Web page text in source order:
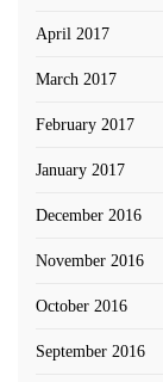
April 2017
March 2017
February 2017
January 2017
December 2016
November 2016
October 2016
September 2016